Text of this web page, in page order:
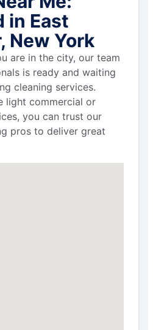
in East
New York
are in the city, our team
is ready and waiting
cleaning services.
light commercial or
you can trust our
pros to deliver great